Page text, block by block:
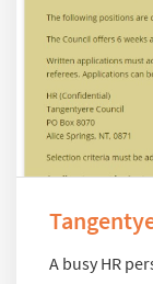
A busy HR